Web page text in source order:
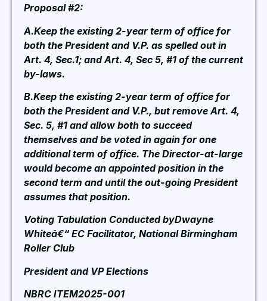
Proposal #2:
A.Keep the existing 2-year term of office for
both the President and V.P. as spelled out in
Art. 4, Sec.1; and Art. 4, Sec 5, #1 of the current
by-laws.
B.Keep the existing 2-year term of office for
both the President and V.P., but remove Art. 4,
Sec. 5, #1 and allow both to succeed
themselves and be voted in again for one
additional term of office. The Director-at-large
would become an appointed position in the
second term and until the out-going President
assumes that position.
Voting Tabulation Conducted byDwayne
Whiteâ€“ EC Facilitator, National Birmingham
Roller Club
President and VP Elections
NBRC ITEM2025-001